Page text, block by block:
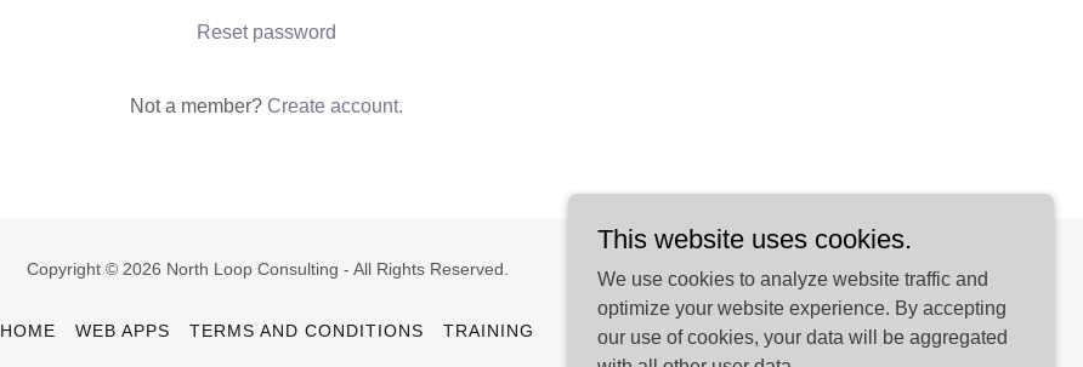
Reset password
Not a member? Create account.
Copyright © 2026 North Loop Consulting - All Rights Reserved.
HOME WEB APPS TERMS AND CONDITIONS TRAINING
This website uses cookies.
We use cookies to analyze website traffic and
optimize your website experience. By accepting
our use of cookies, your data will be aggregated